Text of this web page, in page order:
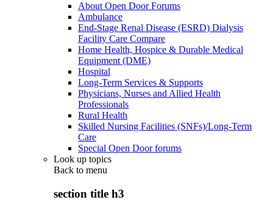
About Open Door Forums
Ambulance
End-Stage Renal Disease (ESRD) Dialysis
Facility Care Compare
Home Health, Hospice & Durable Medical
Equipment (DME)
Hospital
Long-Term Services & Supports
Physicians, Nurses and Allied Health
Professionals
Rural Health
Skilled Nursing Facilities (SNFs)/Long-Term
Care
Special Open Door forums
Look up topics
Back to menu
section title h3